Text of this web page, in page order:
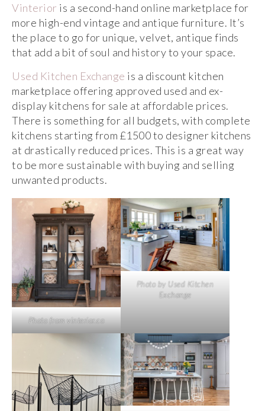
Vinterior is a second-hand online marketplace for
more high-end vintage and antique furniture. It’s
the place to go for unique, velvet, antique finds
that add a bit of soul and history to your space.
Used Kitchen Exchange is a discount kitchen
marketplace offering approved used and ex-
display kitchens for sale at affordable prices.
There is something for all budgets, with complete
kitchens starting from £1500 to designer kitchens
at drastically reduced prices. This is a great way
to be more sustainable with buying and selling
unwanted products.
Photo from vinterior.co
Photo by Used Kitchen
Exchange